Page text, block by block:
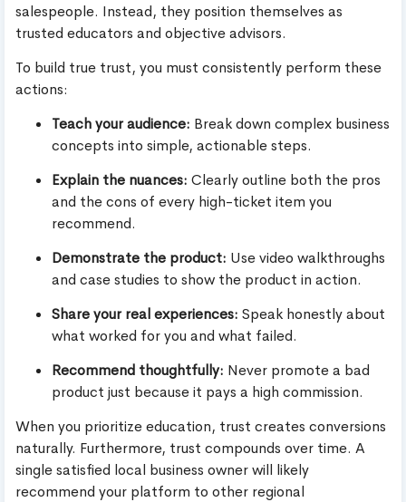
salespeople. Instead, they position themselves as
trusted educators and objective advisors.
To build true trust, you must consistently perform these
actions:
Teach your audience: Break down complex business
concepts into simple, actionable steps.
Explain the nuances: Clearly outline both the pros
and the cons of every high-ticket item you
recommend.
Demonstrate the product: Use video walkthroughs
and case studies to show the product in action.
Share your real experiences: Speak honestly about
what worked for you and what failed.
Recommend thoughtfully: Never promote a bad
product just because it pays a high commission.
When you prioritize education, trust creates conversions
naturally. Furthermore, trust compounds over time. A
single satisfied local business owner will likely
recommend your platform to other regional